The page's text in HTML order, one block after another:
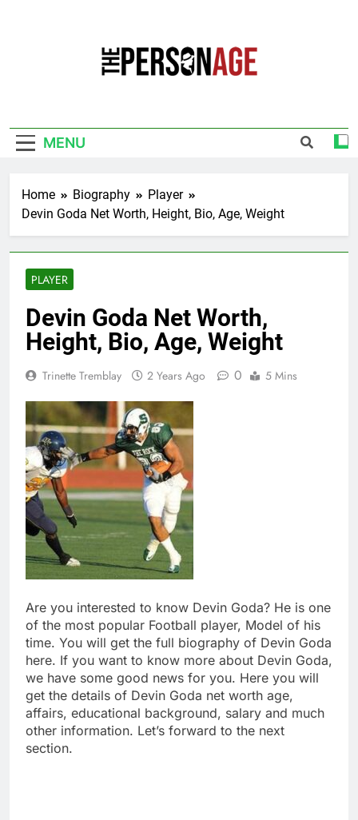
MENU
Home Biography
Player
Devin Goda Net Worth, Height, Bio, Age, Weight
PLAYER
Devin Goda Net Worth,
Height, Bio, Age, Weight
Trinette Tremblay 2 Years Ago 0 5 Mins
Are you interested to know Devin Goda? He is one
of the most popular Football player, Model of his
time. You will get the full biography of Devin Goda
here. If you want to know more about Devin Goda,
we have some good news for you. Here you will
get the details of Devin Goda net worth age,
affairs, educational background, salary and much
other information. Let’s forward to the next
section.